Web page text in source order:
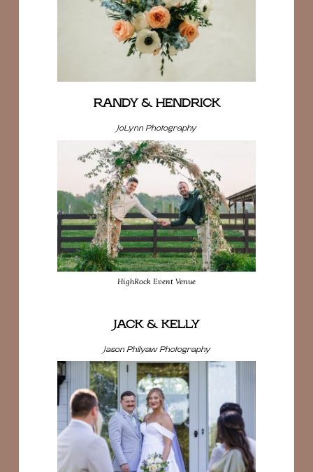
RANDY & HENDRICK
JoLynn Photography
HighRock Event Venue
JACK & KELLY
Jason Philyaw Photography